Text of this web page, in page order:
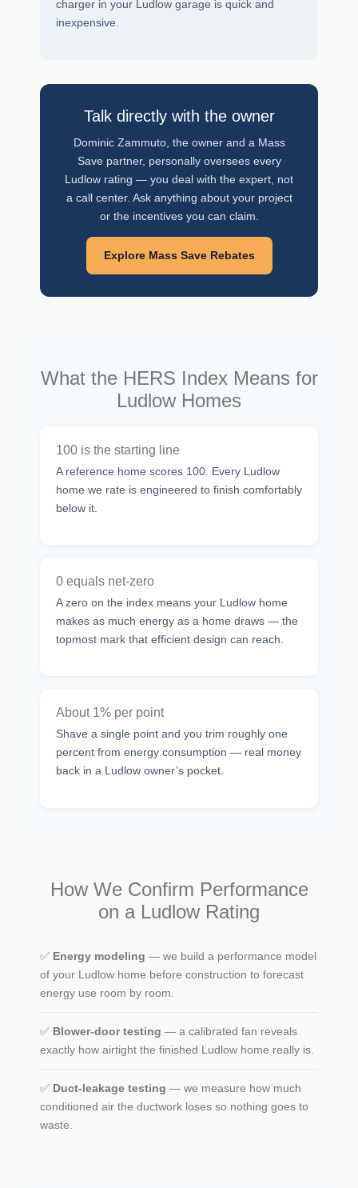
charger in your Ludlow garage is quick and
inexpensive.
Talk directly with the owner
Dominic Zammuto, the owner and a Mass
Save partner, personally oversees every
Ludlow rating — you deal with the expert, not
a call center. Ask anything about your project
or the incentives you can claim.
Explore Mass Save Rebates
What the HERS Index Means for
Ludlow Homes
100 is the starting line
A reference home scores 100. Every Ludlow
home we rate is engineered to finish comfortably
below it.
0 equals net-zero
A zero on the index means your Ludlow home
makes as much energy as a home draws — the
topmost mark that efficient design can reach.
About 1% per point
Shave a single point and you trim roughly one
percent from energy consumption — real money
back in a Ludlow owner’s pocket.
How We Confirm Performance
on a Ludlow Rating
✅ Energy modeling — we build a performance model
of your Ludlow home before construction to forecast
energy use room by room.
✅ Blower-door testing — a calibrated fan reveals
exactly how airtight the finished Ludlow home really is.
✅ Duct-leakage testing — we measure how much
conditioned air the ductwork loses so nothing goes to
waste.